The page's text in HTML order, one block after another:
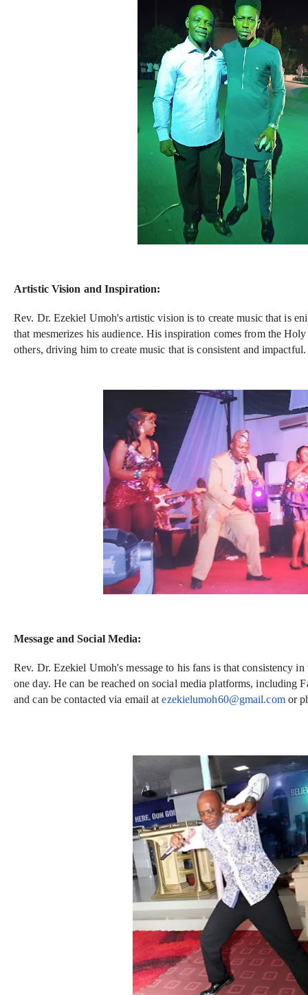
Artistic Vision and Inspiration:
Rev. Dr. Ezekiel Umoh's artistic vision is to create music that is
that mesmerizes his audience. His inspiration comes from the
others, driving him to create music that is consistent and impactful.
Message and Social Media:
Rev. Dr. Ezekiel Umoh's message to his fans is that consistency
one day. He can be reached on social media platforms, including
and can be contacted via email atezekielumoh60@gmail.comor